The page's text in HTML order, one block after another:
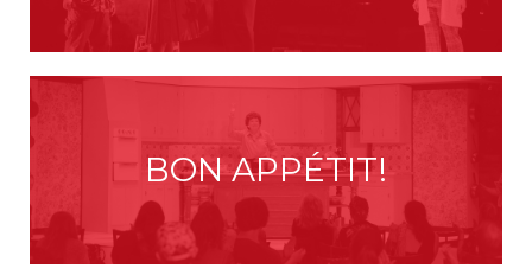
BON APPÉTIT!